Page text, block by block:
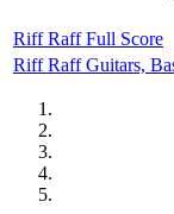
Riff Raff Full Score
Riff Raff Guitars,